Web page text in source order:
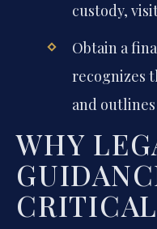
custody,
Obtain a
recognizes
and
WHY
CRITICAL